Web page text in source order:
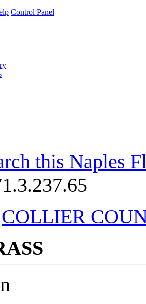
Control Panel
this Naples
COLLIER